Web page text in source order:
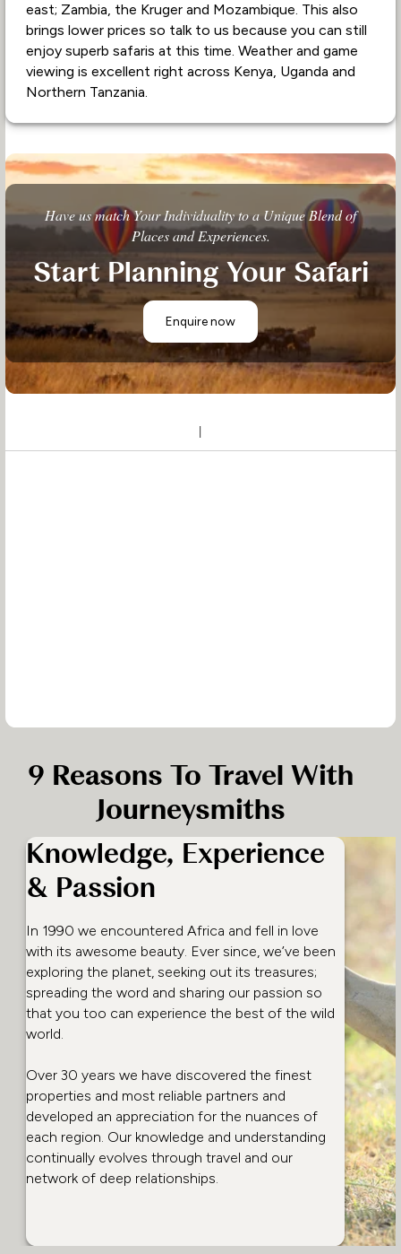
east; Zambia, the Kruger and Mozambique. This also
brings lower prices so talk to us because you can still
enjoy superb safaris at this time. Weather and game
viewing is excellent right across Kenya, Uganda and
Northern Tanzania.
Have us match Your Individuality to a Unique Blend of
Places and Experiences.
Start Planning Your Safari
Enquire now
9 Reasons To Travel With
Journeysmiths
Knowledge, Experience
& Passion
In 1990 we encountered Africa and fell in love
with its awesome beauty. Ever since, we’ve been
exploring the planet, seeking out its treasures;
spreading the word and sharing our passion so
that you too can experience the best of the wild
world.
Over 30 years we have discovered the finest
properties and most reliable partners and
developed an appreciation for the nuances of
each region. Our knowledge and understanding
continually evolves through travel and our
network of deep relationships.